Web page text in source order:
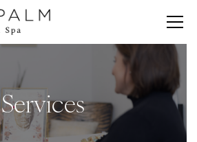
Services